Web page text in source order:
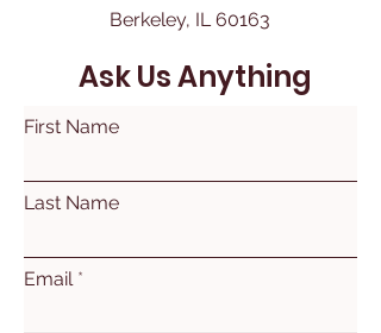
Berkeley, IL 60163
Ask Us Anything
First Name
Last Name
Email